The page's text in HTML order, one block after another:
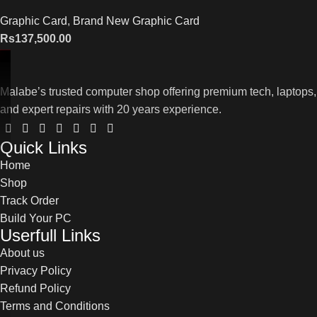
Graphic Card, Brand New Graphic Card
Rs137,500.00
Malabe’s trusted computer shop offering premium tech, laptops,
and expert repairs with 20 years experience.
Quick Links
Home
Shop
Track Order
Build Your PC
Userfull Links
About us
Privacy Policy
Refund Policy
Terms and Conditions